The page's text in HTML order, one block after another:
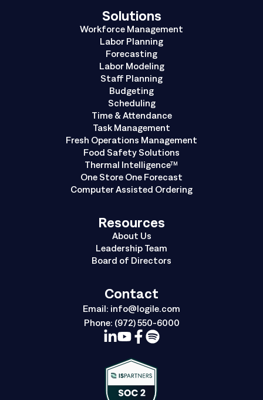
Solutions
Workforce Management
Labor Planning
Forecasting
Labor Modeling
Staff Planning
Budgeting
Scheduling
Time & Attendance
Task Management
Fresh Operations Management
Food Safety Solutions
Thermal Intelligence™
One Store One Forecast
Computer Assisted Ordering
Resources
About Us
Leadership Team
Board of Directors
Contact
Email: info@logile.com
Phone: (972) 550-6000